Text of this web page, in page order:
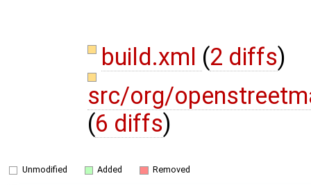
build.xml (2 diffs)
src/org/
(6 diffs)
Unmodified Added Removed